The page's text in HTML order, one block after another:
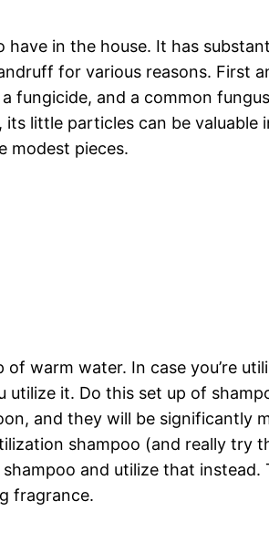
in the house. It has
for various reasons. First
fungicide, and a common
little particles can be
modest pieces.
warm water. In case you’re
it. Do this set up of
and they will be significantly
shampoo (and really try
and utilize that
fragrance.